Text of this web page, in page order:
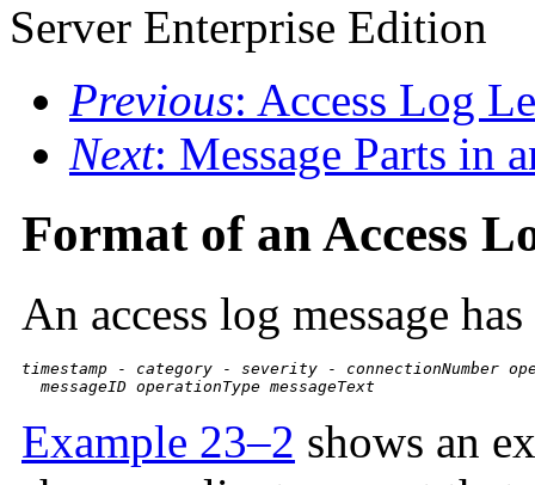
Server Enterprise Edition
Previous: Access Log
Next: Message Parts in
Format of an Access
An access log message
timestamp - category - severity - connectionNumber
messageID operationType messageText
Example 23–2 shows an